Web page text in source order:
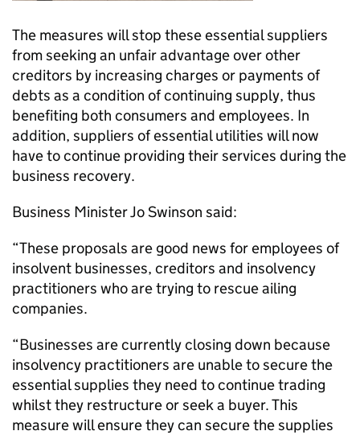
The measures will stop these essential suppliers
from seeking an unfair advantage over other
creditors by increasing charges or payments of
debts as a condition of continuing supply, thus
benefiting both consumers and employees. In
addition, suppliers of essential utilities will now
have to continue providing their services during the
business recovery.
Business Minister Jo Swinson said:
“These proposals are good news for employees of
insolvent businesses, creditors and insolvency
practitioners who are trying to rescue ailing
companies.
“Businesses are currently closing down because
insolvency practitioners are unable to secure the
essential supplies they need to continue trading
whilst they restructure or seek a buyer. This
measure will ensure they can secure the supplies